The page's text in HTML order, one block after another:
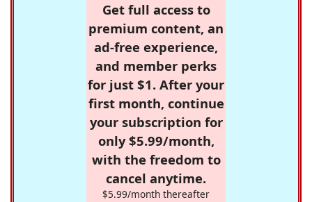
Get full access to
premium content, an
ad-free experience,
and member perks
for just $1. After your
first month, continue
your subscription for
only $5.99/month,
with the freedom to
cancel anytime.
$5.99/month thereafter